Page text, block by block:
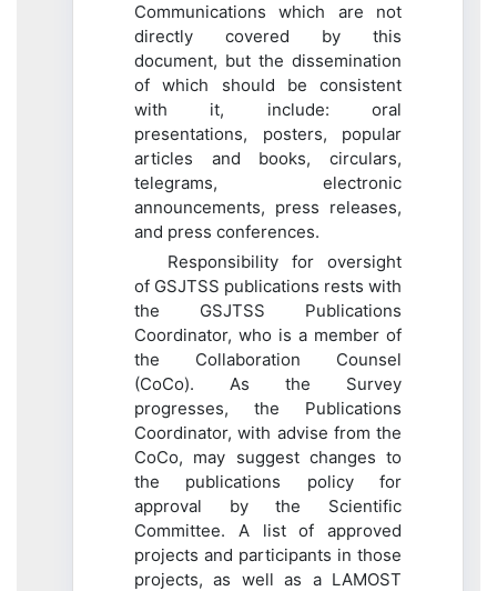
Communications which are not
directly covered by this
document, but the dissemination
of which should be consistent
with it, include: oral
presentations, posters, popular
articles and books, circulars,
telegrams, electronic
announcements, press releases,
and press conferences.
Responsibility for oversight
of GSJTSS publications rests with
the GSJTSS Publications
Coordinator, who is a member of
the Collaboration Counsel
(CoCo). As the Survey
progresses, the Publications
Coordinator, with advise from the
CoCo, may suggest changes to
the publications policy for
approval by the Scientific
Committee. A list of approved
projects and participants in those
projects, as well as a LAMOST